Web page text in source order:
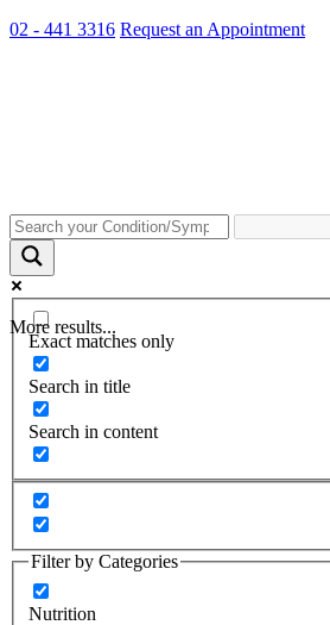
02 - 441 3316 Request an Appointment
More results...
Exact matches only
Search in title
Search in content
Filter by Categories
Nutrition